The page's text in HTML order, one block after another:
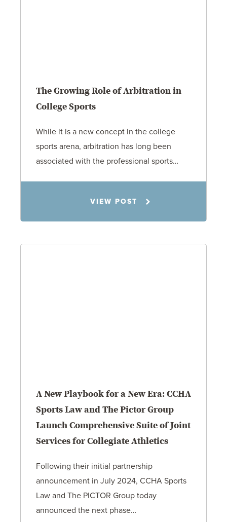
The Growing Role of Arbitration in
College Sports
While it is a new concept in the college
sports arena, arbitration has long been
associated with the professional sports…
VIEW POST
A New Playbook for a New Era: CCHA
Sports Law and The Pictor Group
Launch Comprehensive Suite of Joint
Services for Collegiate Athletics
Following their initial partnership
announcement in July 2024, CCHA Sports
Law and The PICTOR Group today
announced the next phase…